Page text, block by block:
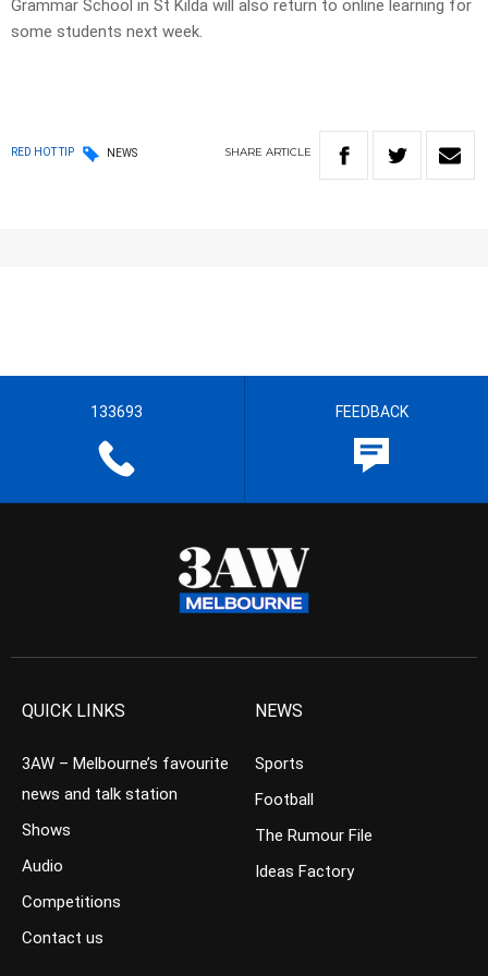
Grammar School in St Kilda will also return to online learning for
some students next week.
RED HOT TIP NEWS SHARE ARTICLE
133693 FEEDBACK
QUICK LINKS
3AW – Melbourne’s favourite
news and talk station
Shows
Audio
Competitions
Contact us
NEWS
Sports
Football
The Rumour File
Ideas Factory